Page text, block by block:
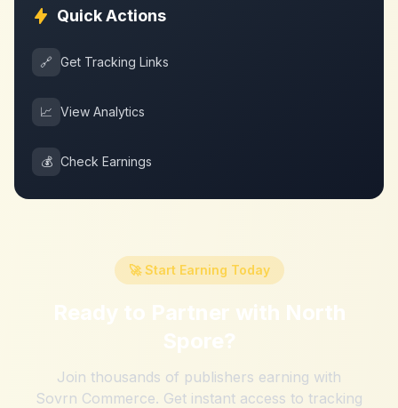
Quick Actions
🔗 Get Tracking Links
📈 View Analytics
💰 Check Earnings
🚀 Start Earning Today
Ready to Partner with North
Spore?
Join thousands of publishers earning with
Sovrn Commerce. Get instant access to tracking